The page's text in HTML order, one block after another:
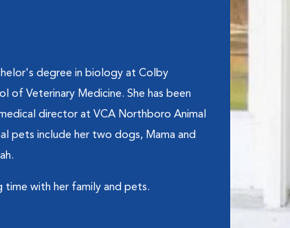
degree in biology at Colby
of Veterinary Medicine. She has been
director at VCA Northboro Animal
pets include her two dogs, Mama and
time with her family and pets.